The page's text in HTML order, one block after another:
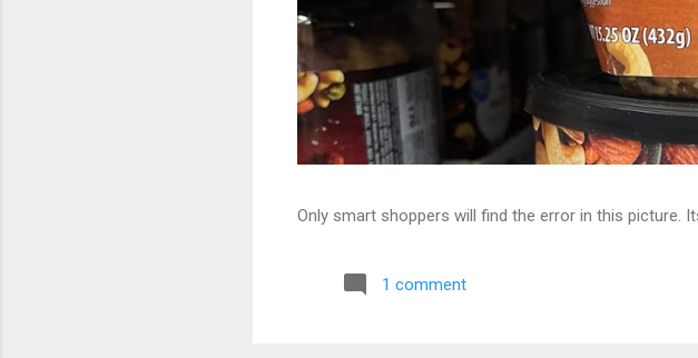
Only smart shoppers will find the error in this picture.
1 comment